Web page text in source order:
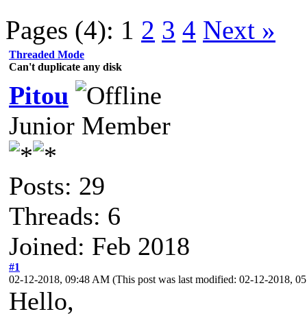
Pages (4): 1 2 3 4 Next »
Threaded Mode
Can't duplicate any disk
Pitou
Junior Member
Posts: 29
Threads: 6
Joined: Feb 2018
#1
02-12-2018, 09:48 AM (This post was last modified: 02-12-2018,
Hello,